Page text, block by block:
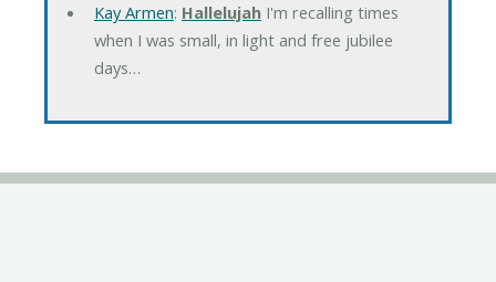
Kay Armen: HallelujahI'm recalling times
when I was small, in light and free jubilee
days…